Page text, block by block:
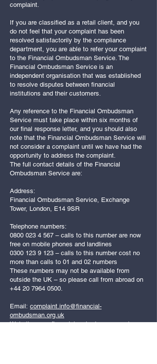
complaint.
If you are classified as a retail client, and you
do not feel that your complaint has been
resolved satisfactorily by the compliance
department, you are able to refer your complaint
to the Financial Ombudsman Service. The
Financial Ombudsman Service is an
independent organisation that was established
to resolve disputes between financial
institutions and their customers.
Any reference to the Financial Ombudsman
Service must take place within six months of
our final response letter, and you should also
note that the Financial Ombudsman Service will
not consider a complaint until we have had the
opportunity to address the complaint.
The full contact details of the Financial
Ombudsman Service are:
Address:
Financial Ombudsman Service, Exchange
Tower, London, E14 9SR
Telephone numbers:
0800 023 4 567 – calls to this number are now
free on mobile phones and landlines
0300 123 9 123 – calls to this number cost no
more than calls to 01 and 02 numbers
These numbers may not be available from
outside the UK – so please call from abroad on
+44 20 7964 0500.
Email: complaint.info@financial-
ombudsman.org.uk
Website:www.financial-ombudsman.org.uk